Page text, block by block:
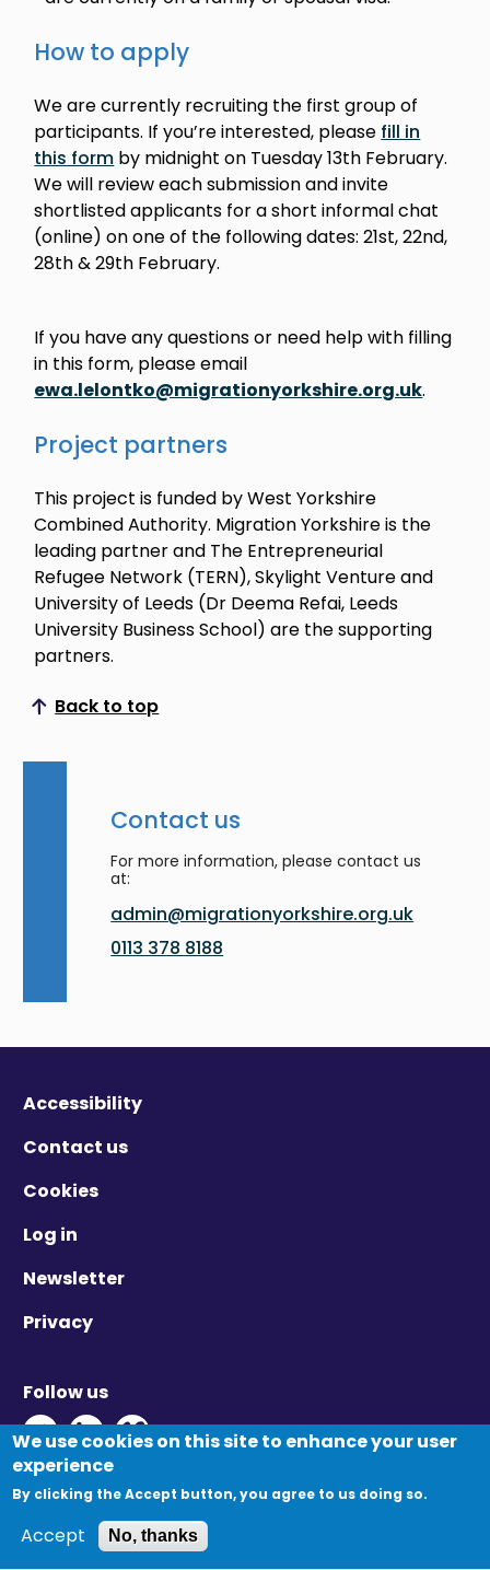
How to apply
We are currently recruiting the first group of
participants. If you’re interested, please fill in
this form by midnight on Tuesday 13th February.
We will review each submission and invite
shortlisted applicants for a short informal chat
(online) on one of the following dates: 21st, 22nd,
28th & 29th February.
If you have any questions or need help with filling
in this form, please email
ewa.lelontko@migrationyorkshire.org.uk.
Project partners
This project is funded by West Yorkshire
Combined Authority. Migration Yorkshire is the
leading partner and The Entrepreneurial
Refugee Network (TERN), Skylight Venture and
University of Leeds (Dr Deema Refai, Leeds
University Business School) are the supporting
partners.
Back to top
Scroll to top
Contact us
For more information, please contact us
at:
admin@migrationyorkshire.org.uk
0113 378 8188
Accessibility
Contact us
Cookies
Log in
Newsletter
Privacy
Follow us
Twitter - Opens in new window
Linkedin - Opens in new window
Vimeo - Opens in new window
© Migration Yorkshire. All Rights Reserved.
We use cookies on this site to enhance your user
experience
By clicking the Accept button, you agree to us doing so.
Accept No, thanks